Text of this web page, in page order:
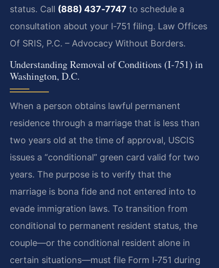
status. Call (888) 437‑7747 to schedule a
consultation about your I‑751 filing. Law Offices
Of SRIS, P.C. – Advocacy Without Borders.
Understanding Removal of Conditions (I‑751) in
Washington, D.C.
When a person obtains lawful permanent
residence through a marriage that is less than
two years old at the time of approval, USCIS
issues a “conditional” green card valid for two
years. The purpose is to verify that the
marriage is bona fide and not entered into to
evade immigration laws. To transition from
conditional to permanent resident status, the
couple—or the conditional resident alone in
certain situations—must file Form I‑751 during